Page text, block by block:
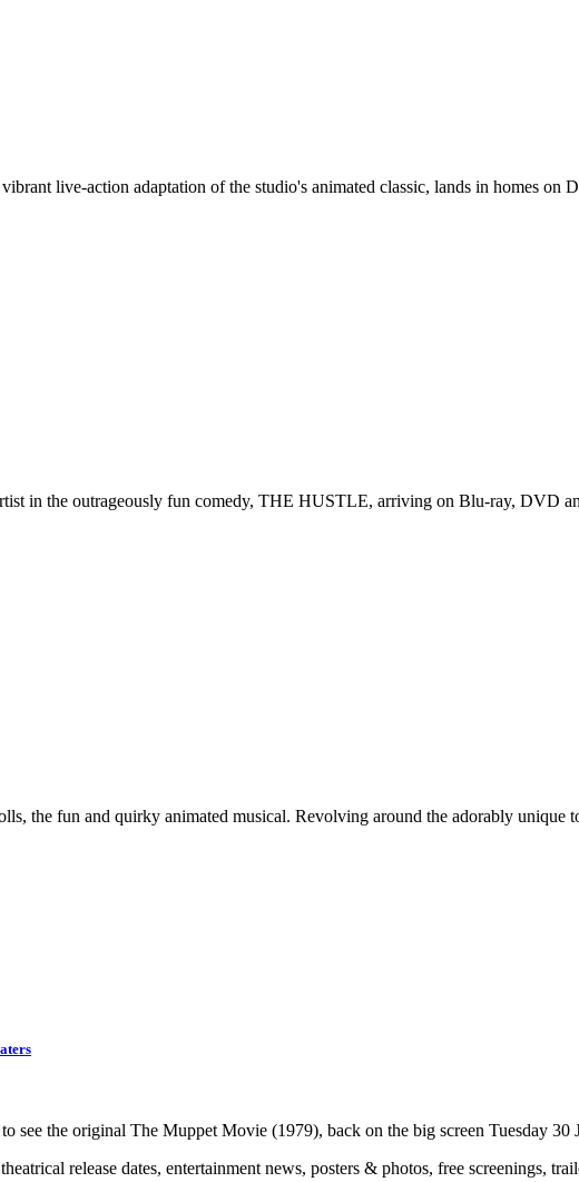
live-action adaptation of the studio's animated classic, lands in homes
in the outrageously fun comedy, THE HUSTLE, arriving on Blu-ray, DVD
the fun and quirky animated musical. Revolving around the adorably
see the original The Muppet Movie (1979), back on the big screen Tuesday
release dates, entertainment news, posters & photos, free screenings,